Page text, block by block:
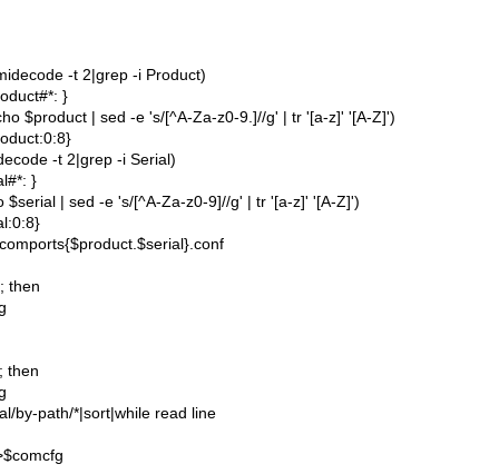
-t 2|grep -i Product)
}
$product | sed -e 's/[^A-Za-z0-9.]//g' | tr '[a-z]' '[A-Z]')
-t 2|grep -i Serial)
}
$serial | sed -e 's/[^A-Za-z0-9]//g' | tr '[a-z]' '[A-Z]')
then
then
by-path/*|sort|while read line